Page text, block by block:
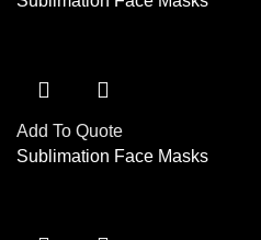
Add To Quote
Sublimation Face Masks